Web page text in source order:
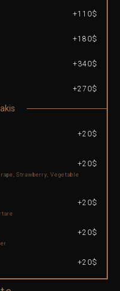
+110$
+180$
+340$
+270$
+20$
+20$
Strawberry, Vegetable
+20$
+20$
+20$